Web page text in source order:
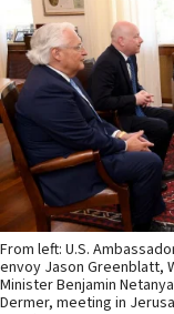
From left: U.S.
envoy Jason Greenblatt,
Minister Benjamin
Dermer, meeting in